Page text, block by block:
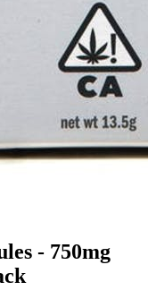
- 750mg